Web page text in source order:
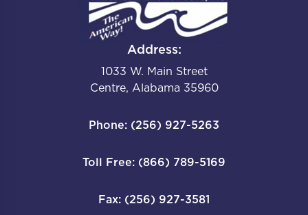
Address:
1033 W. Main Street
Centre, Alabama 35960
Phone: (256) 927-5263
Toll Free: (866) 789-5169
Fax: (256) 927-3581